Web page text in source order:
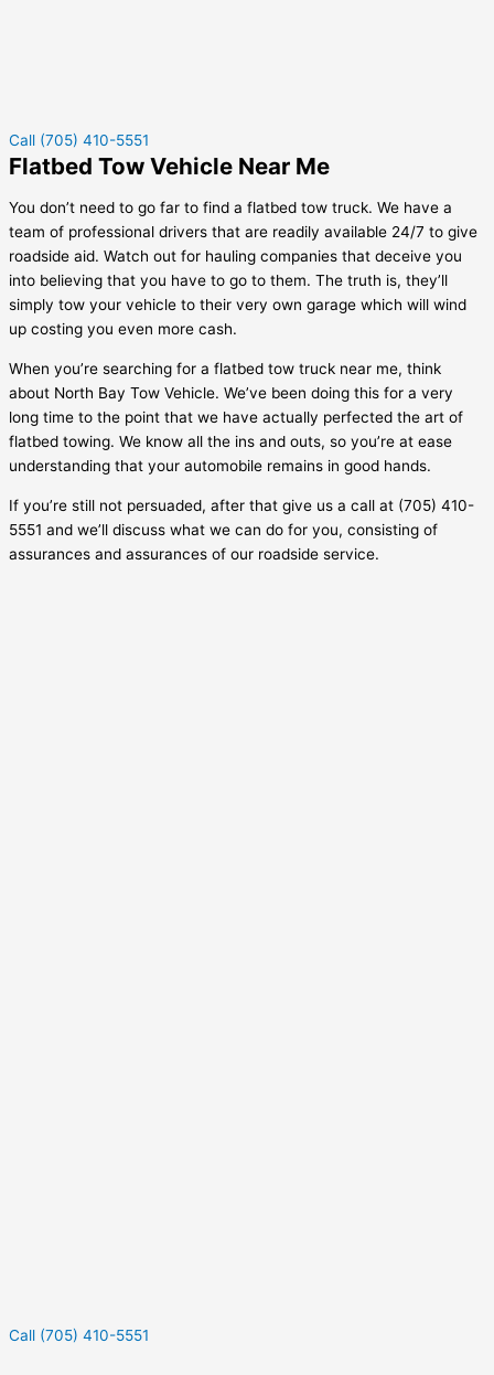
Call (705) 410-5551
Flatbed Tow Vehicle Near Me
You don’t need to go far to find a flatbed tow truck. We have a
team of professional drivers that are readily available 24/7 to give
roadside aid. Watch out for hauling companies that deceive you
into believing that you have to go to them. The truth is, they’ll
simply tow your vehicle to their very own garage which will wind
up costing you even more cash.
When you’re searching for a flatbed tow truck near me, think
about North Bay Tow Vehicle. We’ve been doing this for a very
long time to the point that we have actually perfected the art of
flatbed towing. We know all the ins and outs, so you’re at ease
understanding that your automobile remains in good hands.
If you’re still not persuaded, after that give us a call at (705) 410-
5551 and we’ll discuss what we can do for you, consisting of
assurances and assurances of our roadside service.
Call (705) 410-5551